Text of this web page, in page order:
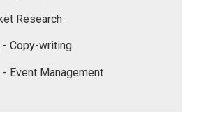
Research
- Copy-writing
Event Management